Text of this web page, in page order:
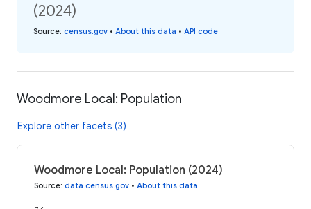
(2024)
Source: census.gov • About this data • API code
Woodmore Local: Population
Explore other facets (3)
Woodmore Local: Population (2024)
Source: data.census.gov • About this data